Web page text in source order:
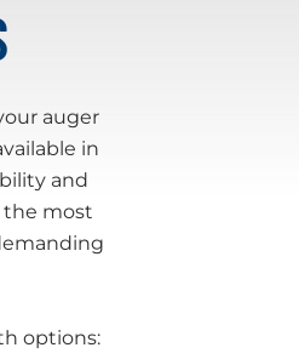
auger
in
and
the most
options: